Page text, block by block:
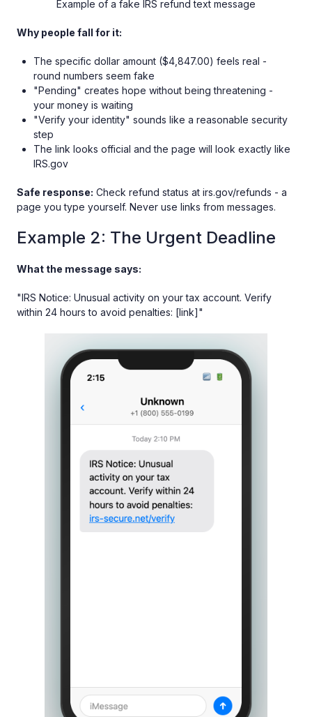
Example of a fake IRS refund text message
Why people fall for it:
The specific dollar amount ($4,847.00) feels real -
round numbers seem fake
"Pending" creates hope without being threatening -
your money is waiting
"Verify your identity" sounds like a reasonable security
step
The link looks official and the page will look exactly like
IRS.gov
Safe response: Check refund status at irs.gov/refunds - a
page you type yourself. Never use links from messages.
Example 2: The Urgent Deadline
What the message says:
"IRS Notice: Unusual activity on your tax account. Verify
within 24 hours to avoid penalties: [link]"